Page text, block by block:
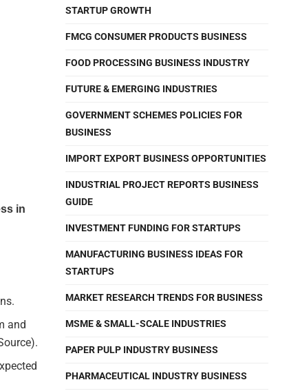
in
and
STARTUP GROWTH
FMCG CONSUMER PRODUCTS BUSINESS
FOOD PROCESSING BUSINESS INDUSTRY
FUTURE & EMERGING INDUSTRIES
GOVERNMENT SCHEMES POLICIES FOR
BUSINESS
IMPORT EXPORT BUSINESS OPPORTUNITIES
INDUSTRIAL PROJECT REPORTS BUSINESS
GUIDE
INVESTMENT FUNDING FOR STARTUPS
MANUFACTURING BUSINESS IDEAS FOR
STARTUPS
MARKET RESEARCH TRENDS FOR BUSINESS
MSME & SMALL-SCALE INDUSTRIES
PAPER PULP INDUSTRY BUSINESS
PHARMACEUTICAL INDUSTRY BUSINESS